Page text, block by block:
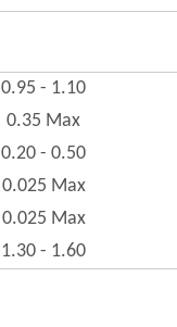
0.95 - 1.10
0.35 Max
0.20 - 0.50
0.025 Max
0.025 Max
1.30 - 1.60